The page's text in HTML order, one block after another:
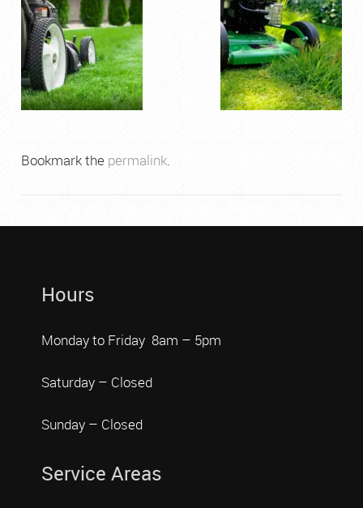
Bookmark the permalink
Hours
Monday to Friday 8am – 5pm
Saturday – Closed
Sunday – Closed
Service Areas